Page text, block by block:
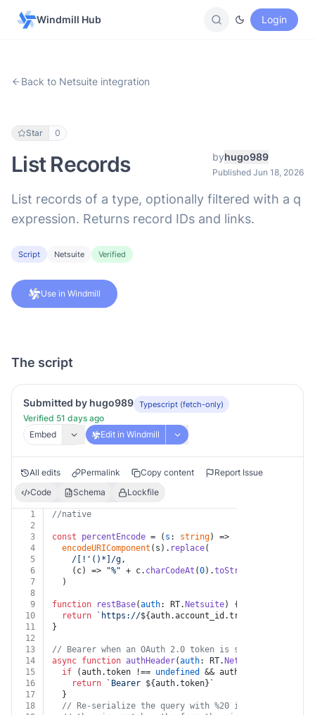
Windmill Hub Login
Back to Netsuite integration
Star 0
List Records byhugo989
Published Jun 18, 2026
List records of a type, optionally filtered with a q
expression. Returns record IDs and links.
Script Netsuite Verified
Use in Windmill
The script
Submitted by hugo989 Typescript (fetch-only)
Verified 51 days ago
Embed
Edit in Windmill
All edits Permalink Copy content
Report Issue
Code
Schema Lockfile
1
//native
2
3
const percentEncode = ( s : string) =>
4
encodeURIComponent (s). replace(
5
/[!'()*]/g,
6
( c) => "%" + c. charCodeAt (0).toString
7
  )
8
9
function restBase(auth: RT. Netsuite) {
10
return `https://
11
}
12
13
// Bearer when an OAuth 2.0 token is set, otherwise
14
async function authHeader(auth: RT. Netsuite
15
if (auth.token !== undefined && auth.
16
return `Bearer ${auth.token} `
17
  }
18
// Re-serialize the query with %20 instead of '+'